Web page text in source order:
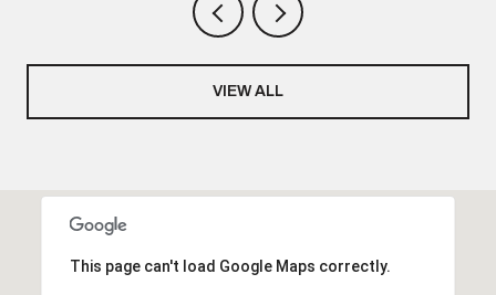
VIEW ALL
This page can't load Google Maps correctly.